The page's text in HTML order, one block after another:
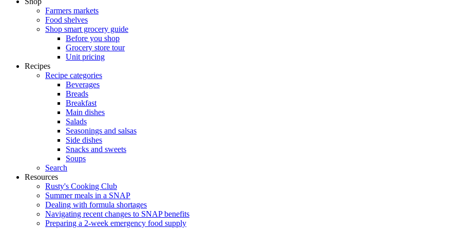
Farmers markets
Food shelves
Shop smart grocery guide
Before you shop
Grocery store tour
Unit pricing
Recipes
Recipe categories
Beverages
Breads
Breakfast
Main dishes
Salads
Seasonings and salsas
Side dishes
Snacks and sweets
Soups
Search
Resources
Rusty's Cooking Club
Summer meals in a SNAP
Dealing with formula shortages
Navigating recent changes to SNAP benefits
Preparing a 2-week emergency food supply